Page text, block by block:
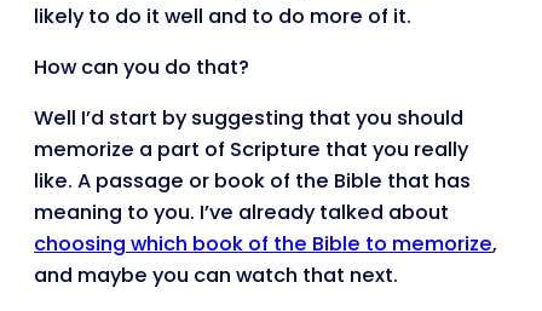
likely to do it well and to do more of it.
How can you do that?
Well I’d start by suggesting that you should
memorize a part of Scripture that you really
like. A passage or book of the Bible that has
meaning to you. I’ve already talked about
choosing which book of the Bible to memorize,
and maybe you can watch that next.